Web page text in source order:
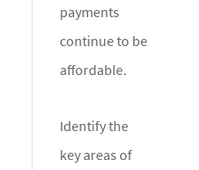
payments
continue to be
affordable.
Identify the
key areas of